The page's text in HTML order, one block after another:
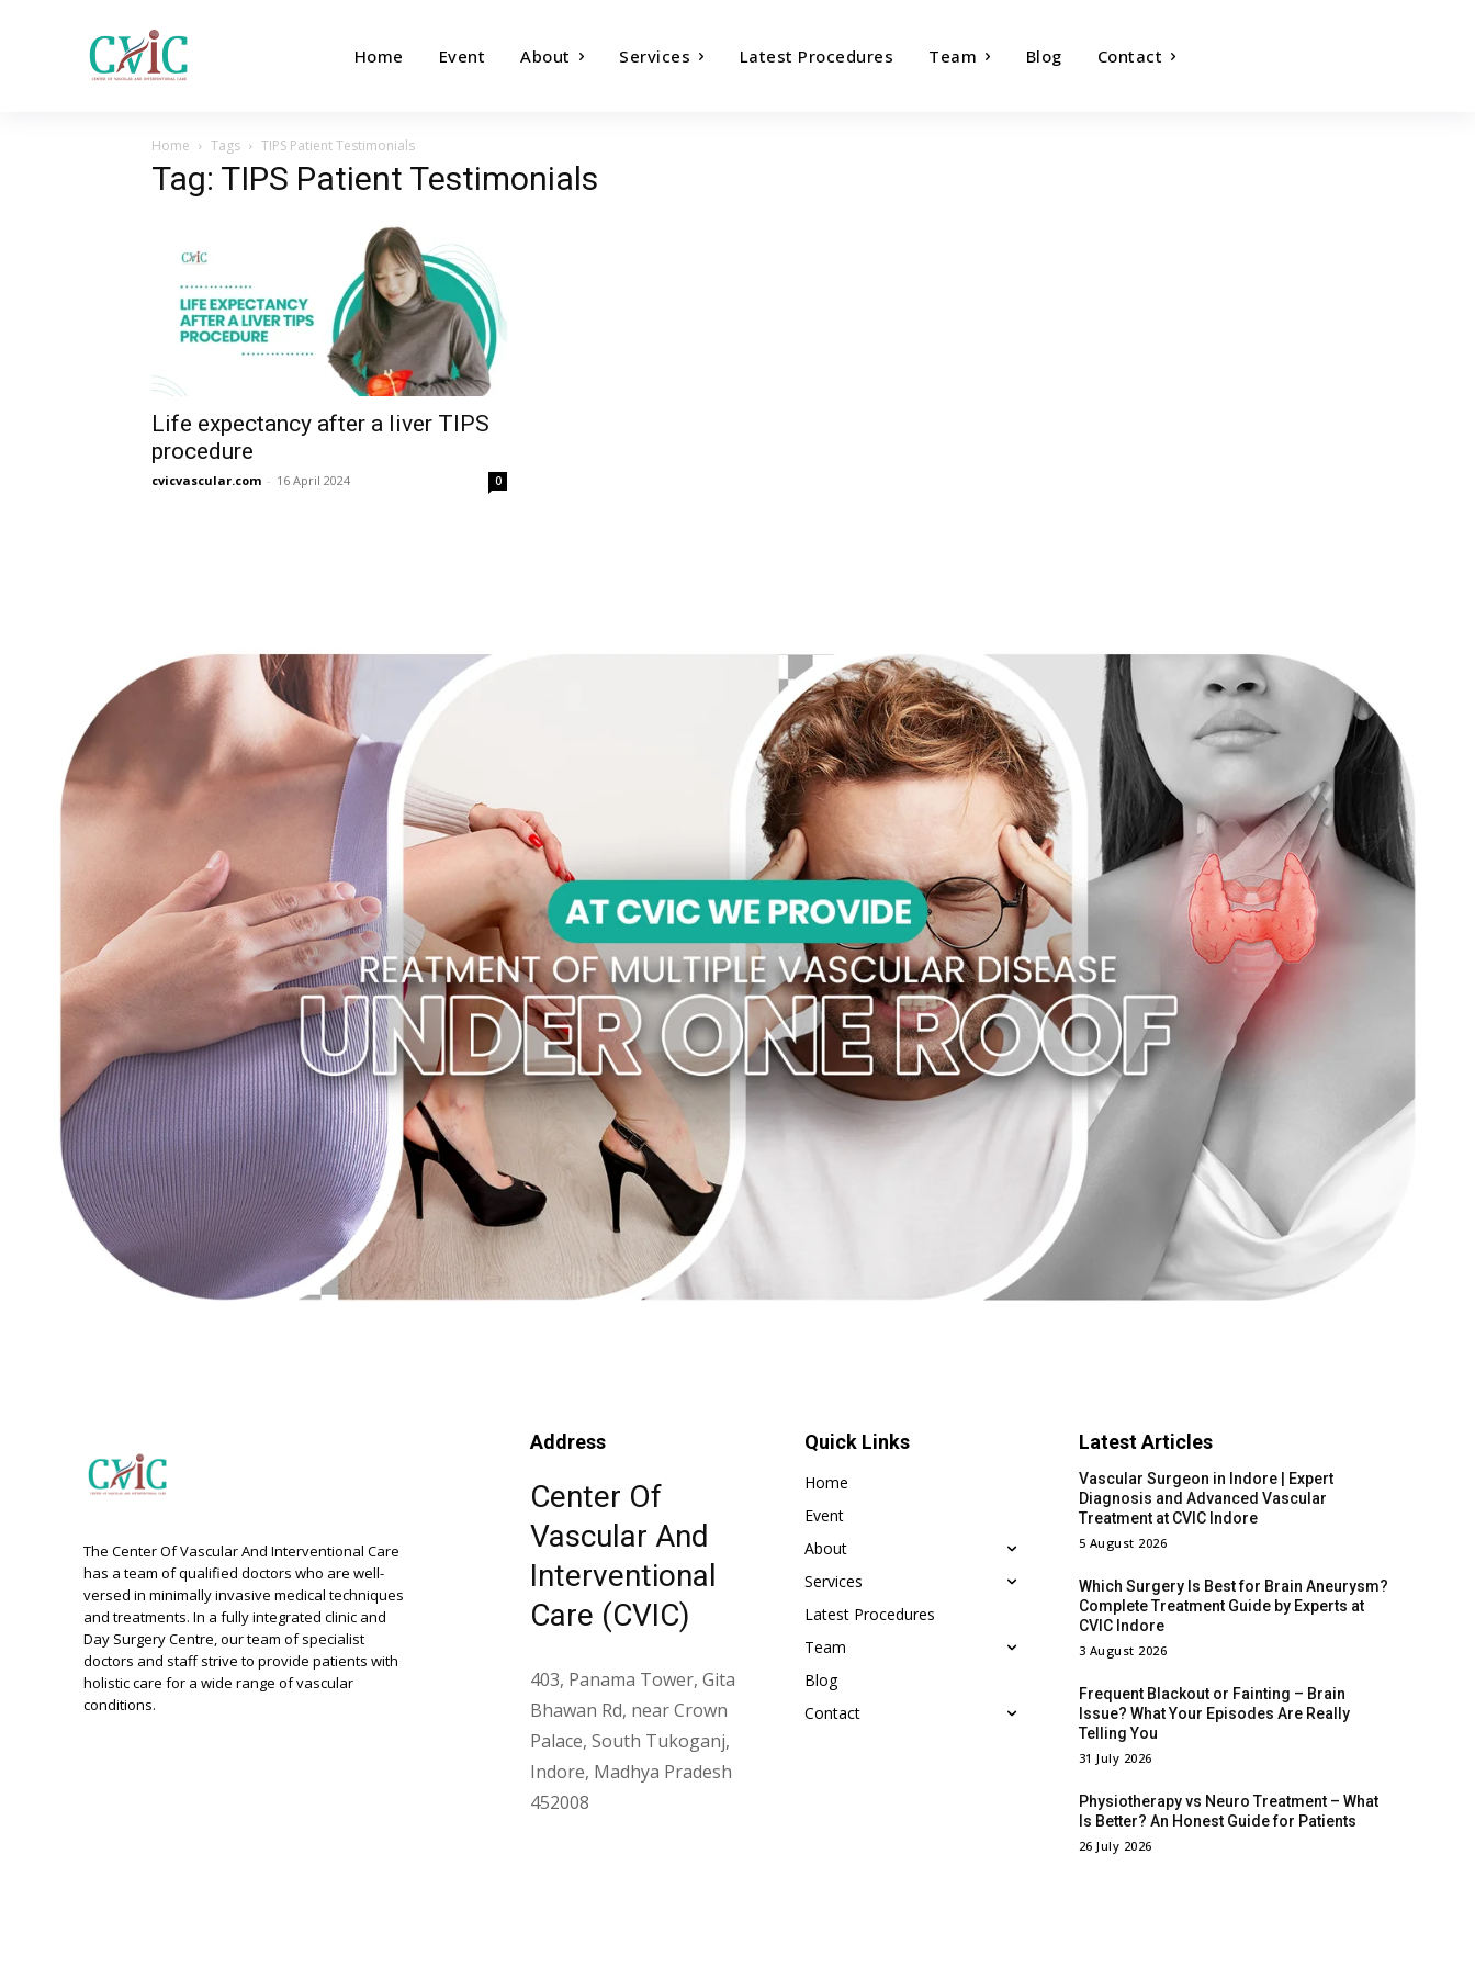
Home Event About Services Latest Procedures Team Blog Contact
Home Tags TIPS Patient Testimonials
Tag: TIPS Patient Testimonials
Life expectancy after a liver TIPS
procedure
cvicvascular.com - 16 April 2024 0
The Center Of Vascular And Interventional Care
has a team of qualified doctors who are well-
versed in minimally invasive medical techniques
and treatments. In a fully integrated clinic and
Day Surgery Centre, our team of specialist
doctors and staff strive to provide patients with
holistic care for a wide range of vascular
conditions.
Address
Center Of
Vascular And
Interventional
Care (CVIC)
403, Panama Tower, Gita
Bhawan Rd, near Crown
Palace, South Tukoganj,
Indore, Madhya Pradesh
452008
Quick Links
Home
Event
About
Services
Latest Procedures
Team
Blog
Contact
Latest Articles
Vascular Surgeon in Indore | Expert
Diagnosis and Advanced Vascular
Treatment at CVIC Indore
5 August 2026
Which Surgery Is Best for Brain Aneurysm?
Complete Treatment Guide by Experts at
CVIC Indore
3 August 2026
Frequent Blackout or Fainting – Brain
Issue? What Your Episodes Are Really
Telling You
31 July 2026
Physiotherapy vs Neuro Treatment – What
Is Better? An Honest Guide for Patients
26 July 2026